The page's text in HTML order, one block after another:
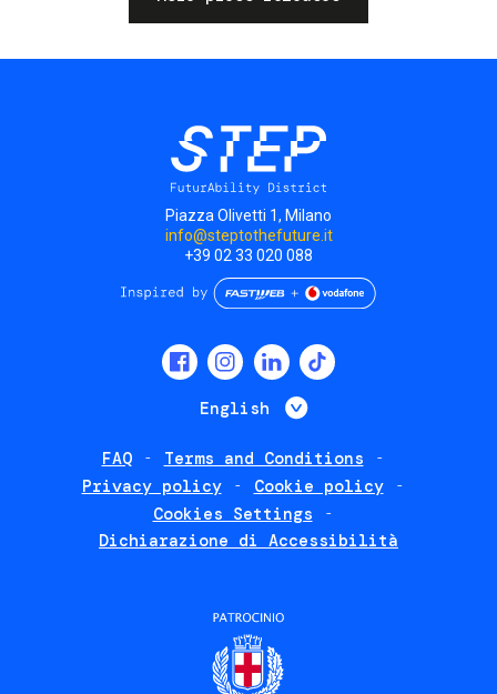
Piazza Olivetti 1, Milano
info@steptothefuture.it
+39 02 33 020 088
English List additional
FAQ
Terms and Conditions
Privacy policy
Cookie policy
Cookies Settings
Dichiarazione di Accessibilità